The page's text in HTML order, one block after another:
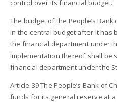
control over its financial budget.
The budget of the People’s
in the central budget after it has
the financial department under
implementation thereof shall be
financial department under the
Article 39 The People’s Bank of
funds for its general reserve at